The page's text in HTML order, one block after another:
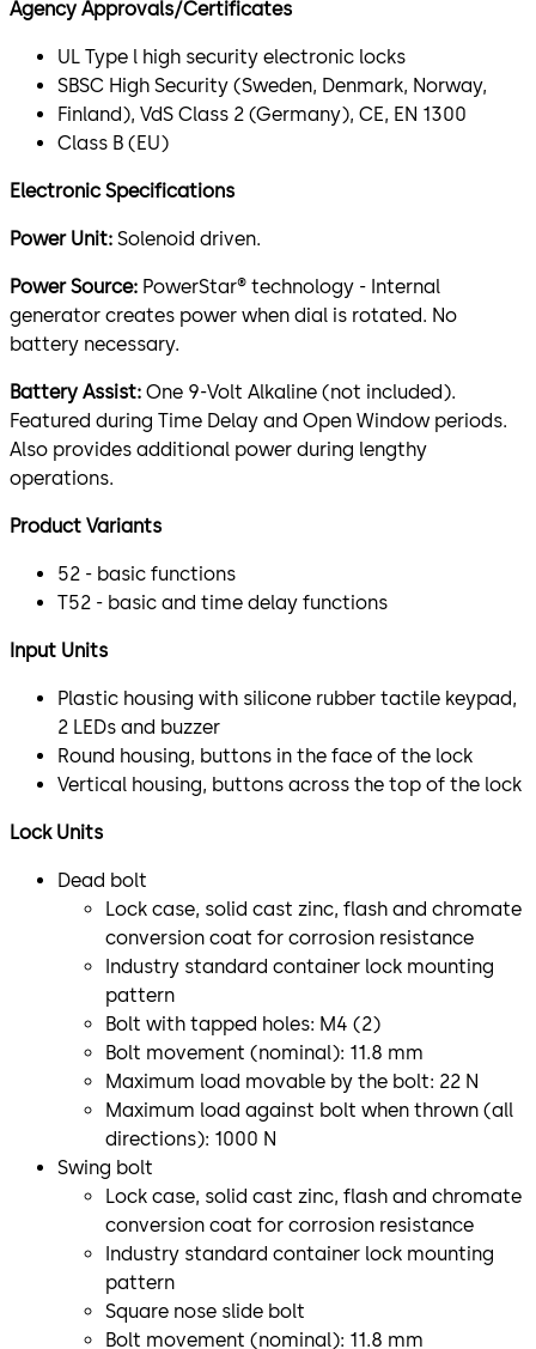
Agency Approvals/Certificates
UL Type l high security electronic locks
SBSC High Security (Sweden, Denmark, Norway,
Finland), VdS Class 2 (Germany), CE, EN 1300
Class B (EU)
Electronic Specifications
Power Unit: Solenoid driven.
Power Source: PowerStar® technology - Internal
generator creates power when dial is rotated. No
battery necessary.
Battery Assist: One 9-Volt Alkaline (not included).
Featured during Time Delay and Open Window periods.
Also provides additional power during lengthy
operations.
Product Variants
52 - basic functions
T52 - basic and time delay functions
Input Units
Plastic housing with silicone rubber tactile keypad,
2 LEDs and buzzer
Round housing, buttons in the face of the lock
Vertical housing, buttons across the top of the lock
Lock Units
Dead bolt
Lock case, solid cast zinc, flash and chromate
conversion coat for corrosion resistance
Industry standard container lock mounting
pattern
Bolt with tapped holes: M4 (2)
Bolt movement (nominal): 11.8 mm
Maximum load movable by the bolt: 22 N
Maximum load against bolt when thrown (all
directions): 1000 N
Swing bolt
Lock case, solid cast zinc, flash and chromate
conversion coat for corrosion resistance
Industry standard container lock mounting
pattern
Square nose slide bolt
Bolt movement (nominal): 11.8 mm